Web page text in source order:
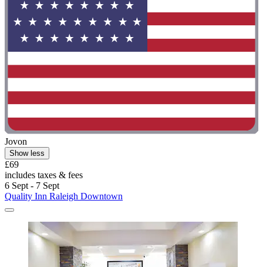
Jovon
Show less
£69
includes taxes & fees
6 Sept - 7 Sept
Quality Inn Raleigh Downtown